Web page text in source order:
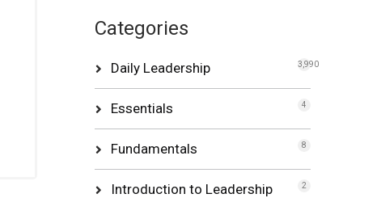
Categories
Daily Leadership 3,990
Essentials 4
Fundamentals 8
Introduction to Leadership 2